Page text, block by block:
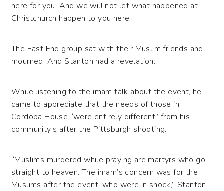
here for you. And we will not let what happened at
Christchurch happen to you here.
The East End group sat with their Muslim friends and
mourned. And Stanton had a revelation.
While listening to the imam talk about the event, he
came to appreciate that the needs of those in
Cordoba House “were entirely different” from his
community’s after the Pittsburgh shooting.
“Muslims murdered while praying are martyrs who go
straight to heaven. The imam’s concern was for the
Muslims after the event, who were in shock,” Stanton